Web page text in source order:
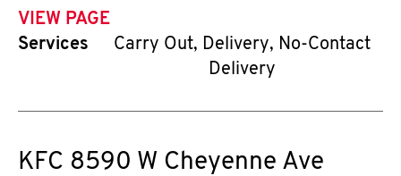
VIEW PAGE
Services
Carry Out, Delivery, No-Contact
Delivery
KFC 8590 W Cheyenne Ave